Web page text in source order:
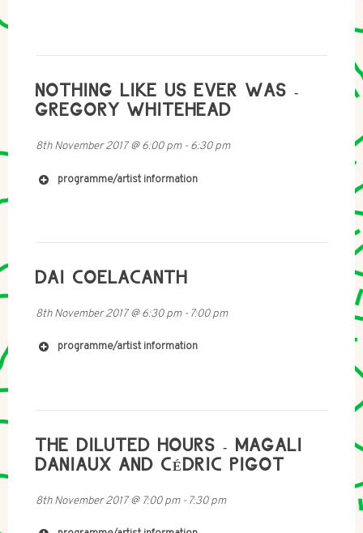
https://soundcloud.com/federicodalpozzo
https://soundcloud.com/societys-realization
NOTHING LIKE US EVER WAS -
GREGORY WHITEHEAD
8th November 2017@6:00 pm- 6:30 pm
programme/artist information
DAI COELACANTH
8th November 2017@6:30 pm- 7:00 pm
programme/artist information
THE DILUTED HOURS - MAGALI
DANIAUX AND CÉDRIC PIGOT
8th November 2017@ 7:00 pm- 7:30 pm